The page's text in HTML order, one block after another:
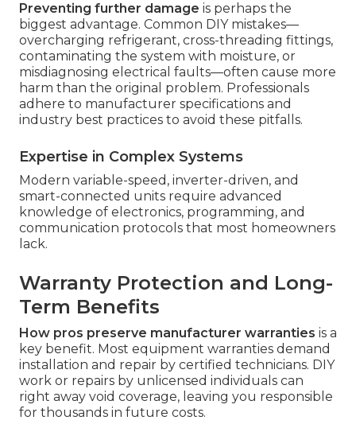
Preventing further damage is perhaps the
biggest advantage. Common DIY mistakes—
overcharging refrigerant, cross-threading fittings,
contaminating the system with moisture, or
misdiagnosing electrical faults—often cause more
harm than the original problem. Professionals
adhere to manufacturer specifications and
industry best practices to avoid these pitfalls.
Expertise in Complex Systems
Modern variable-speed, inverter-driven, and
smart-connected units require advanced
knowledge of electronics, programming, and
communication protocols that most homeowners
lack.
Warranty Protection and Long-
Term Benefits
How pros preserve manufacturer warranties is a
key benefit. Most equipment warranties demand
installation and repair by certified technicians. DIY
work or repairs by unlicensed individuals can
right away void coverage, leaving you responsible
for thousands in future costs.